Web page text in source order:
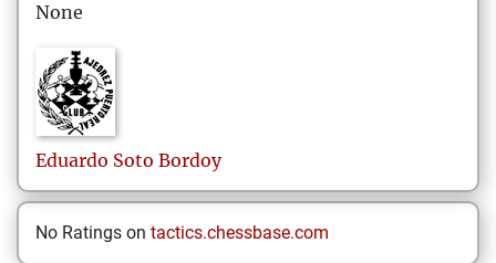
None
Eduardo Soto Bordoy
No Ratings on tactics.chessbase.com